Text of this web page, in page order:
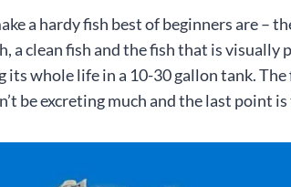
a hardy fish best of beginners are –
a clean fish and the fish that is visually
its whole life in a 10-30 gallon tank.
be excreting much and the last point